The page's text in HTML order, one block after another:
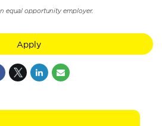
equal opportunity employer.
Apply